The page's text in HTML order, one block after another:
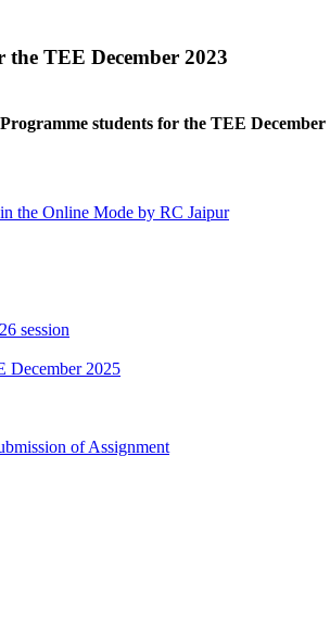
TEE December 2023
students for the TEE
the Online Mode by RC Jaipur
session
December 2025
of Assignment